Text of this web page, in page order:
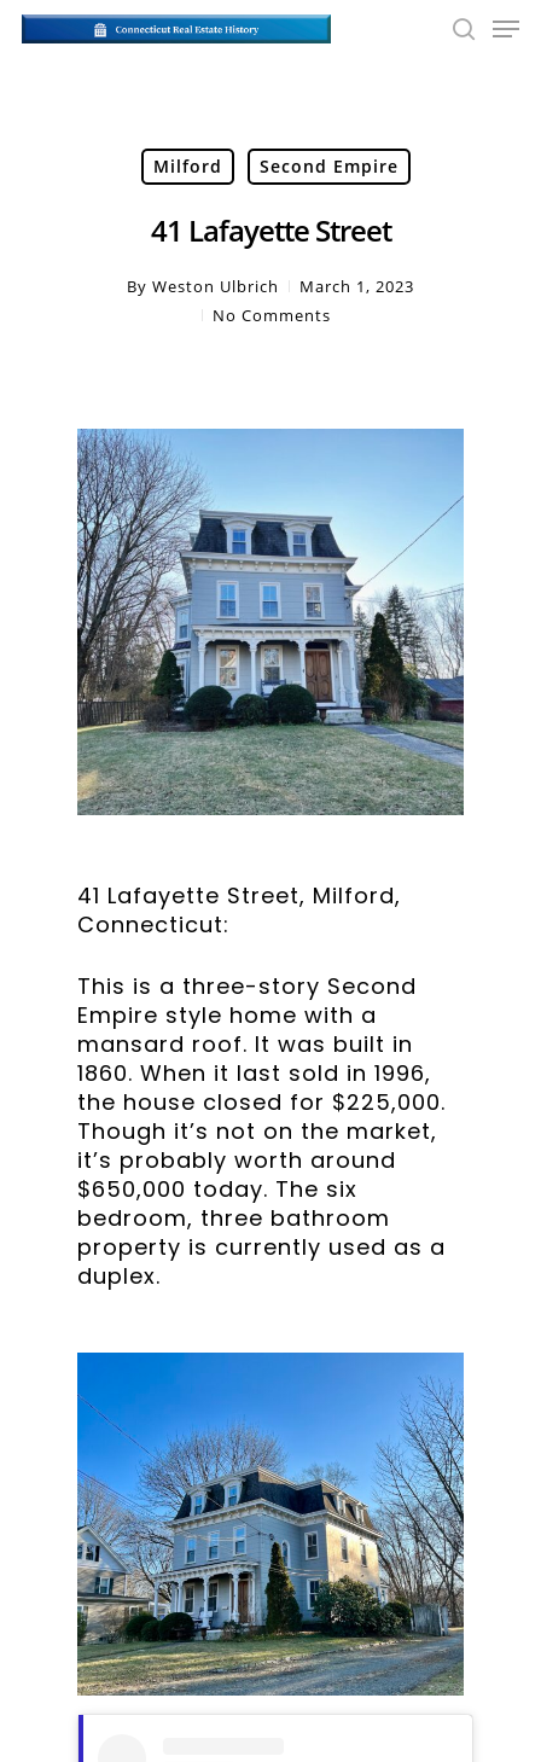
Skip
Milford Second Empire
41 Lafayette Street
By Weston Ulbrich
March 1, 2023
No Comments
41 Lafayette Street, Milford,
Connecticut:
This is a three-story Second
Empire style home with a
mansard roof. It was built in
1860. When it last sold in 1996,
the house closed for $225,000.
Though it’s not on the market,
it’s probably worth around
$650,000 today. The six
bedroom, three bathroom
property is currently used as a
duplex.